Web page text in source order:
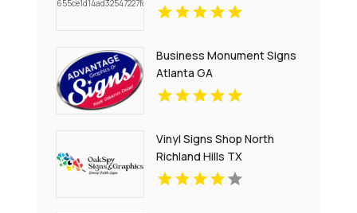
Business Monument Signs
Atlanta GA
Vinyl Signs Shop North
Richland Hills TX